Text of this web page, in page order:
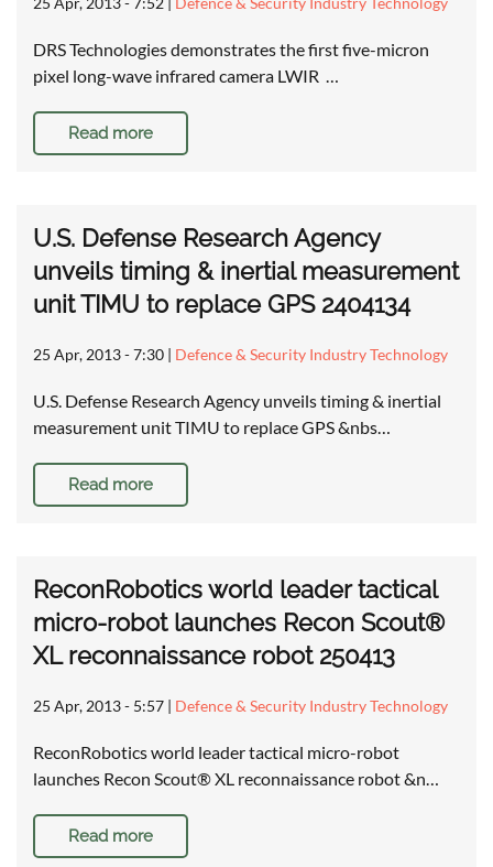
DRS Technologies demonstrates the first five-micron
pixel long-wave infrared camera LWIR …
Read more
U.S. Defense Research Agency
unveils timing & inertial measurement
unit TIMU to replace GPS 2404134
25 Apr, 2013 - 7:30 | Defence & Security Industry Technology
U.S. Defense Research Agency unveils timing & inertial
measurement unit TIMU to replace GPS &nbs…
Read more
ReconRobotics world leader tactical
micro-robot launches Recon Scout®
XL reconnaissance robot 250413
25 Apr, 2013 - 5:57 | Defence & Security Industry Technology
ReconRobotics world leader tactical micro-robot
launches Recon Scout® XL reconnaissance robot &n…
Read more